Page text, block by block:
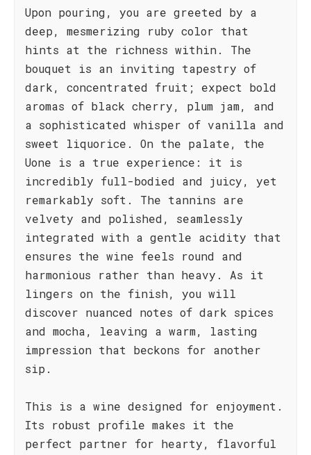
Upon pouring, you are greeted by a
deep, mesmerizing ruby color that
hints at the richness within. The
bouquet is an inviting tapestry of
dark, concentrated fruit; expect bold
aromas of black cherry, plum jam, and
a sophisticated whisper of vanilla and
sweet liquorice. On the palate, the
Uone is a true experience: it is
incredibly full-bodied and juicy, yet
remarkably soft. The tannins are
velvety and polished, seamlessly
integrated with a gentle acidity that
ensures the wine feels round and
harmonious rather than heavy. As it
lingers on the finish, you will
discover nuanced notes of dark spices
and mocha, leaving a warm, lasting
impression that beckons for another
sip.
This is a wine designed for enjoyment.
Its robust profile makes it the
perfect partner for hearty, flavorful